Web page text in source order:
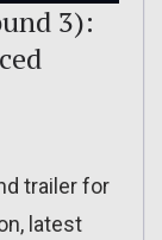
3):
trailer for
latest